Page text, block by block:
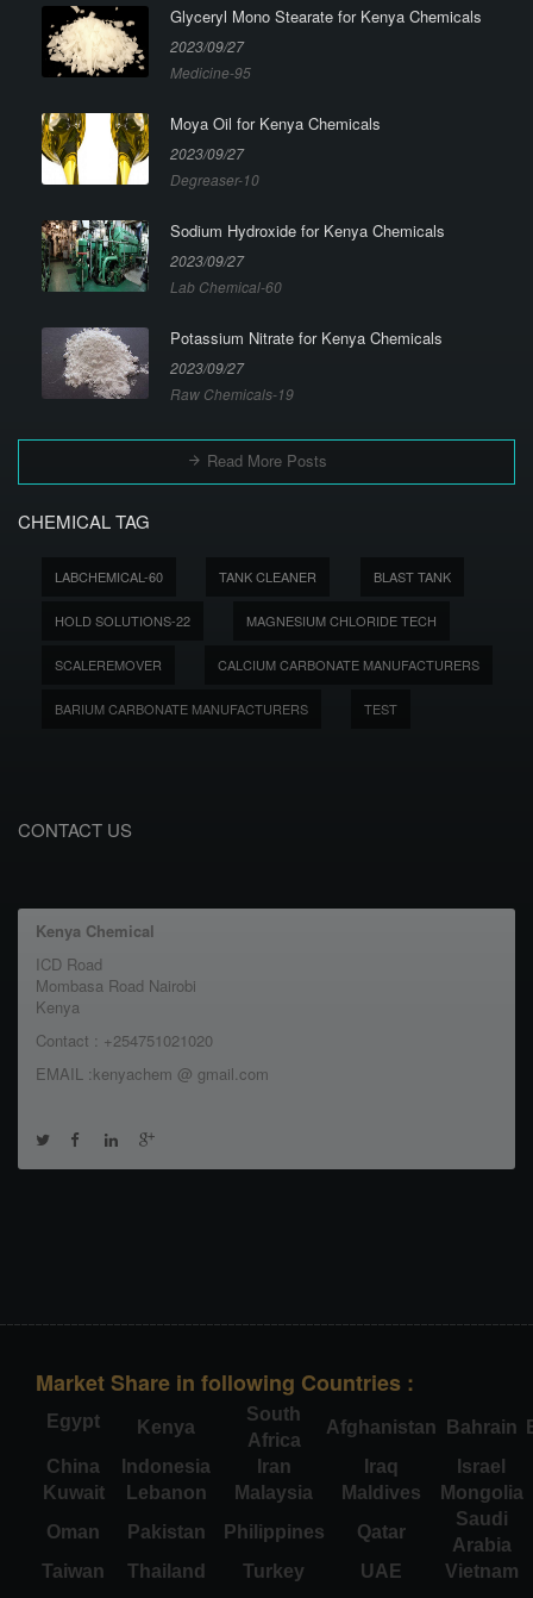
Glyceryl Mono Stearate for Kenya Chemicals
2023/09/27
Medicine-95
Moya Oil for Kenya Chemicals
2023/09/27
Degreaser-10
Sodium Hydroxide for Kenya Chemicals
2023/09/27
Lab Chemical-60
Potassium Nitrate for Kenya Chemicals
2023/09/27
Raw Chemicals-19
Read More Posts
CHEMICAL TAG
LABCHEMICAL-60 TANK CLEANER BLAST TANK
HOLD SOLUTIONS-22 MAGNESIUM CHLORIDE TECH
SCALEREMOVER CALCIUM CARBONATE MANUFACTURERS
BARIUM CARBONATE MANUFACTURERS TEST
CONTACT US
Kenya Chemical
ICD Road
Mombasa Road Nairobi
Kenya
Contact : +254751021020
EMAIL :kenyachem @ gmail.com
Market Share in following Countries :
Egypt Kenya
South
Africa
Afghanistan Bahrain
China
Indonesia Iran Iraq
Israel
Kuwait
Lebanon Malaysia Maldives
Mongolia
Oman
Pakistan Philippines Qatar
Saudi
Arabia
Taiwan
Thailand Turkey UAE
Vietnam